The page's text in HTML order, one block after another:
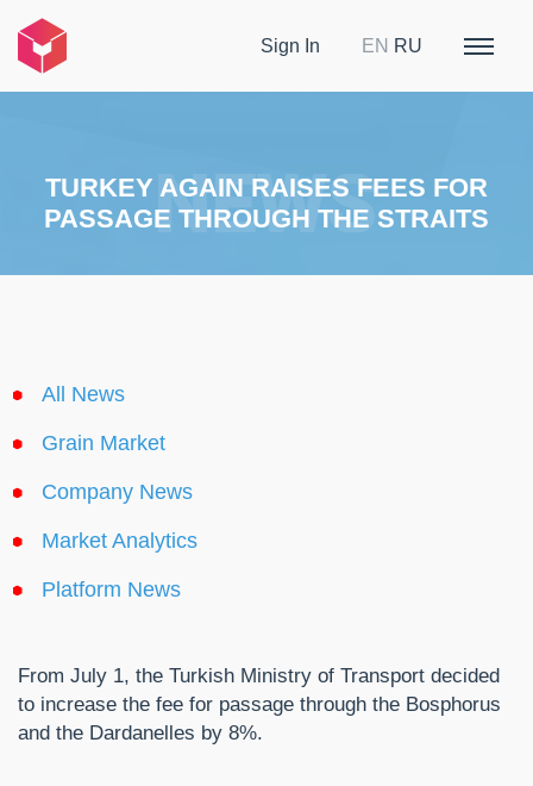
Sign In EN RU
TURKEY AGAIN RAISES FEES FOR
PASSAGE THROUGH THE STRAITS
All News
Grain Market
Company News
Market Analytics
Platform News
From July 1, the Turkish Ministry of Transport decided
to increase the fee for passage through the Bosphorus
and the Dardanelles by 8%.